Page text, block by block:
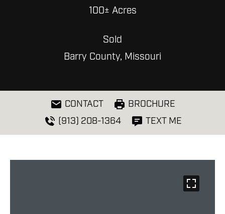
100± Acres
Sold
Barry County, Missouri
CONTACT
BROCHURE
(913) 208-1364
TEXT ME